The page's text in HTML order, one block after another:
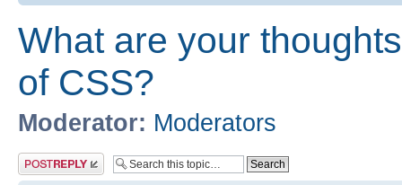
What are your
of CSS?
Moderator: Moderators
Post a reply